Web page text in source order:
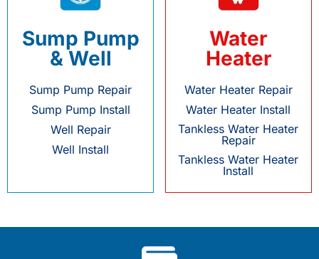
Sump Pump
& Well
Sump Pump Repair
Sump Pump Install
Well Repair
Well Install
Water
Heater
Water Heater Repair
Water Heater Install
Tankless Water Heater
Repair
Tankless Water Heater
Install